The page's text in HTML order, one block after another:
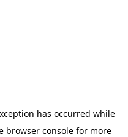
has occurred while
browser console for more